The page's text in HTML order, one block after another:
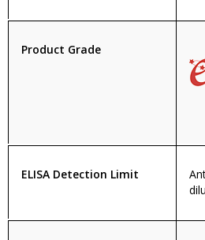
Product Grade
ELISA Detection Limit